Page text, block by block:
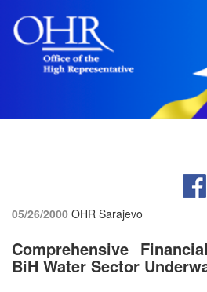
05/26/2000 OHR Sarajevo
Comprehensive
BiH Water Sector